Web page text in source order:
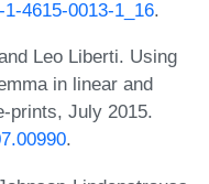
4615-0013-1_16.
Leo Liberti. Using
in linear and
prints, July 2015.
.